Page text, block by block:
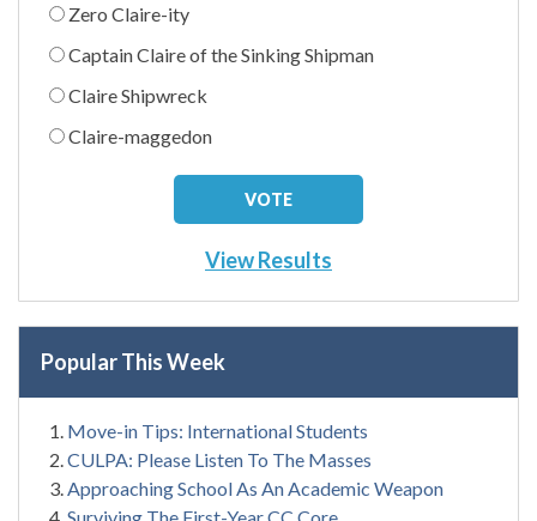
Zero Claire-ity
Captain Claire of the Sinking Shipman
Claire Shipwreck
Claire-maggedon
View Results
Popular This Week
Move-in Tips: International Students
CULPA: Please Listen To The Masses
Approaching School As An Academic Weapon